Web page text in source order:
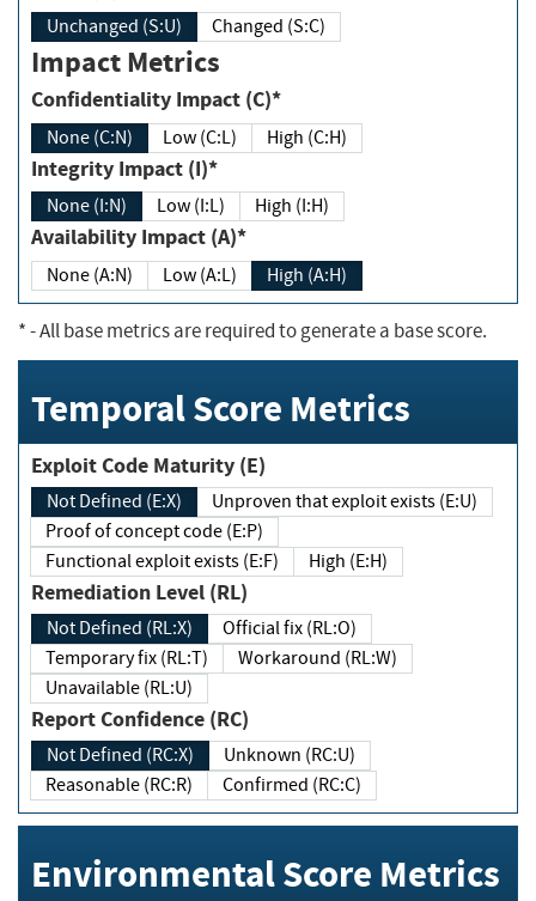
Unchanged (S:U) Changed (S:C)
Impact Metrics
Confidentiality Impact (C)*
None (C:N) Low (C:L) High (C:H)
Integrity Impact (I)*
None (I:N) Low (I:L) High (I:H)
Availability Impact (A)*
None (A:N) Low (A:L) High (A:H)
*- All base metrics are required to generate a base score.
Temporal Score Metrics
Exploit Code Maturity (E)
Not Defined (E:X)
Unproven that exploit exists (E:U)
Proof of concept code (E:P)
Functional exploit exists (E:F)
High (E:H)
Remediation Level (RL)
Not Defined (RL:X)
Official fix (RL:O)
Temporary fix (RL:T)
Workaround (RL:W)
Unavailable (RL:U)
Report Confidence (RC)
Not Defined (RC:X)
Unknown (RC:U)
Reasonable (RC:R)
Confirmed (RC:C)
Environmental Score Metrics